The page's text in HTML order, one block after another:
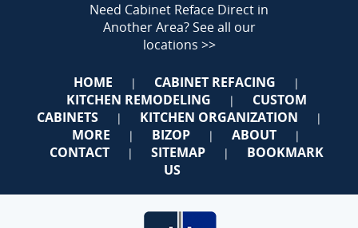
Need Cabinet Reface Direct in
Another Area?See all our
locations >>
HOME | CABINET REFACING |
KITCHEN REMODELING |
CUSTOM
CABINETS
| KITCHEN ORGANIZATION |
MORE | BIZOP | ABOUT |
CONTACT | SITEMAP |
BOOKMARK
US